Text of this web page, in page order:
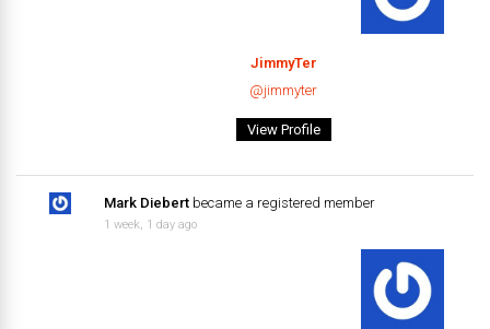
JimmyTer
@jimmyter
View Profile
Mark Diebert became a registered member
1 week, 1 day ago